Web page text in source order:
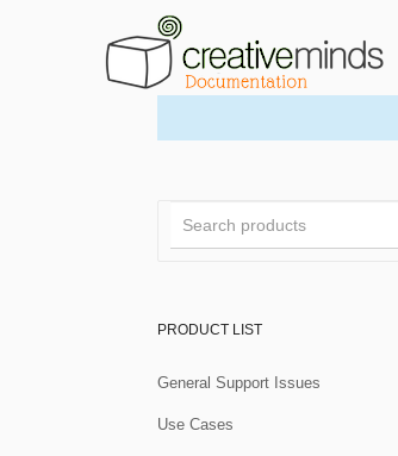
PRODUCT LIST
General Support Issues
Use Cases